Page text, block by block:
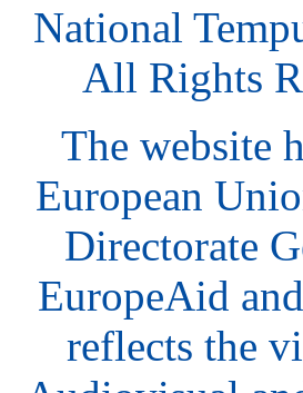
National
All Rights
The website
European
Directorate
EuropeAid
reflects the